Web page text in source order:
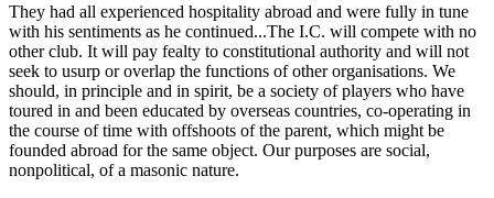
They had all experienced hospitality abroad and were fully in tune
with his sentiments as he continued...The I.C. will compete with no
other club. It will pay fealty to constitutional authority and will not
seek to usurp or overlap the functions of other organisations. We
should, in principle and in spirit, be a society of players who have
toured in and been educated by overseas countries, co-operating in
the course of time with offshoots of the parent, which might be
founded abroad for the same object. Our purposes are social,
nonpolitical, of a masonic nature.